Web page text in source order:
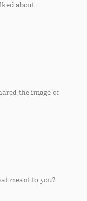
about
the image of
meant to you?